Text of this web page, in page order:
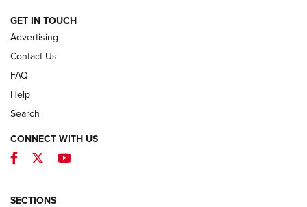
MDT Adds Tikka T3X Short Action Left
Journal Of The NRA
GET IN TOUCH
Advertising
Contact Us
FAQ
Help
Search
CONNECT WITH US
Facebook
TwitterYouTube
SECTIONS